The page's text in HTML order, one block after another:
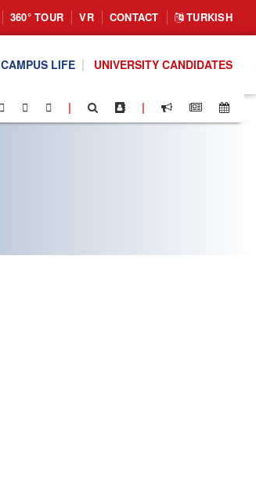
360° TOUR VR CONTACT TURKISH
CAMPUS LIFE UNIVERSITY CANDIDATES
| |